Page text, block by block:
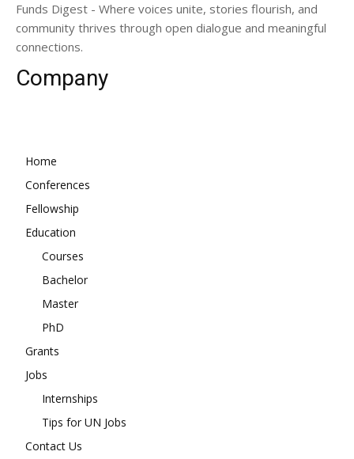
Funds Digest - Where voices unite, stories flourish, and
community thrives through open dialogue and meaningful
connections.
Company
Home
Conferences
Fellowship
Education
Courses
Bachelor
Master
PhD
Grants
Jobs
Internships
Tips for UN Jobs
Contact Us